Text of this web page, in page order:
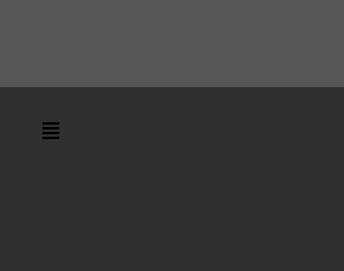
Main